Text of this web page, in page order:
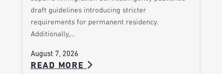
draft guidelines introducing stricter
requirements for permanent residency.
Additionally,…
August 7, 2026
READ MORE